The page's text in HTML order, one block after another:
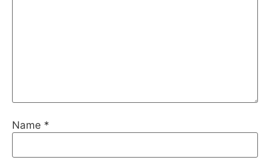
Name *